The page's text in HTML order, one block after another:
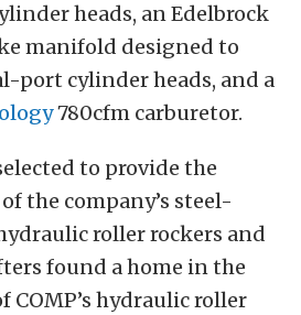
heads, an Edelbrock
manifold designed to
port cylinder heads, and a
780cfm carburetor.
to provide the
the company’s steel-
roller rockers and
found a home in the
COMP’s hydraulic roller